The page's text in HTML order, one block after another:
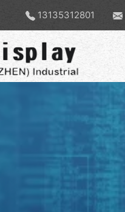
13135312801